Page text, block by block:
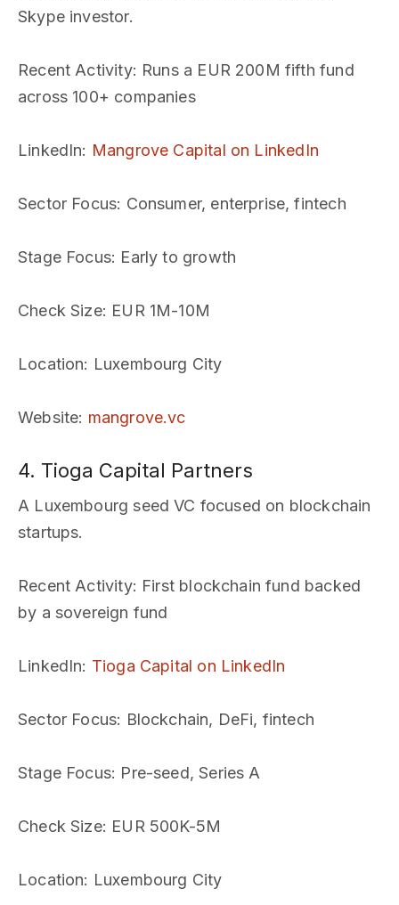
Skype investor.
Recent Activity: Runs a EUR 200M fifth fund
across 100+ companies
LinkedIn: Mangrove Capital on LinkedIn
Sector Focus: Consumer, enterprise, fintech
Stage Focus: Early to growth
Check Size: EUR 1M-10M
Location: Luxembourg City
Website: mangrove.vc
4. Tioga Capital Partners
A Luxembourg seed VC focused on blockchain
startups.
Recent Activity: First blockchain fund backed
by a sovereign fund
LinkedIn: Tioga Capital on LinkedIn
Sector Focus: Blockchain, DeFi, fintech
Stage Focus: Pre-seed, Series A
Check Size: EUR 500K-5M
Location: Luxembourg City